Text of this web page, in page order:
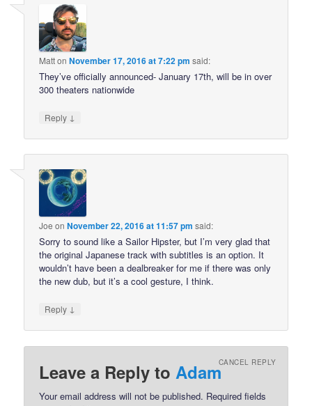
MattonNovember 17, 2016 at 7:22 pm said:
They’ve officially announced- January 17th, will be in over
300 theaters nationwide
Reply ↓
Joe onNovember 22, 2016 at 11:57 pm said:
Sorry to sound like a Sailor Hipster, but I’m very glad that
the original Japanese track with subtitles is an option. It
wouldn’t have been a dealbreaker for me if there was only
the new dub, but it’s a cool gesture, I think.
Reply ↓
Leave a Reply to AdamCANCEL REPLY
Your email address will not be published. Required fields